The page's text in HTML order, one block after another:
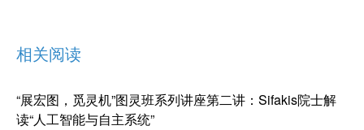
相关阅读
“展宏图，觅灵机”图灵班系列讲座第二讲：Sifakis院士解
读“人工智能与自主系统”